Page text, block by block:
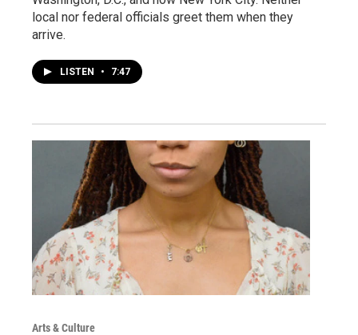
local nor federal officials greet them when they
arrive.
LISTEN • 7:47
Arts & Culture